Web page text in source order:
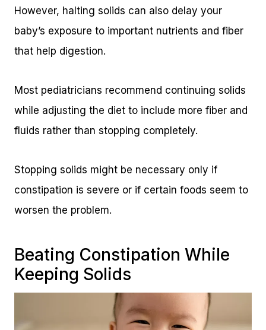
However, halting solids can also delay your
baby’s exposure to important nutrients and fiber
that help digestion.
Most pediatricians recommend continuing solids
while adjusting the diet to include more fiber and
fluids rather than stopping completely.
Stopping solids might be necessary only if
constipation is severe or if certain foods seem to
worsen the problem.
Beating Constipation While
Keeping Solids